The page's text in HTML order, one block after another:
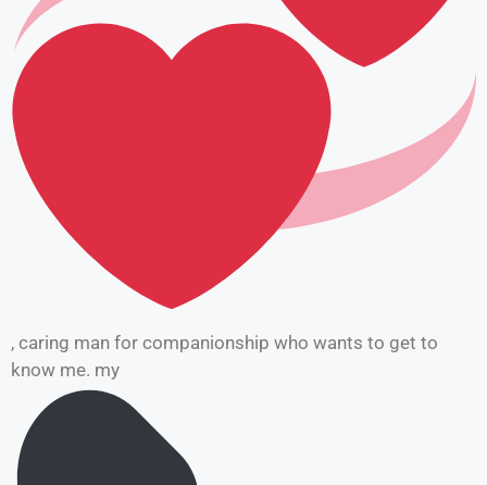
, caring man for companionship who wants to get to
know me. my